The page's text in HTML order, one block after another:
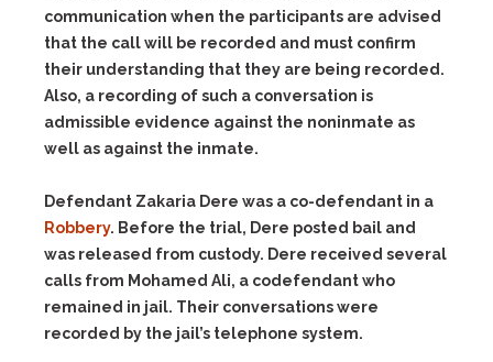
communication when the participants are advised
that the call will be recorded and must confirm
their understanding that they are being recorded.
Also, a recording of such a conversation is
admissible evidence against the noninmate as
well as against the inmate.
Defendant Zakaria Dere was a co-defendant in a
Robbery. Before the trial, Dere posted bail and
was released from custody. Dere received several
calls from Mohamed Ali, a codefendant who
remained in jail. Their conversations were
recorded by the jail’s telephone system.